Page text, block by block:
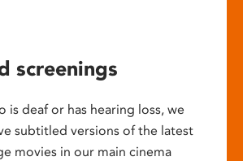
screenings
is deaf or has hearing loss, we
subtitled versions of the latest
movies in our main cinema